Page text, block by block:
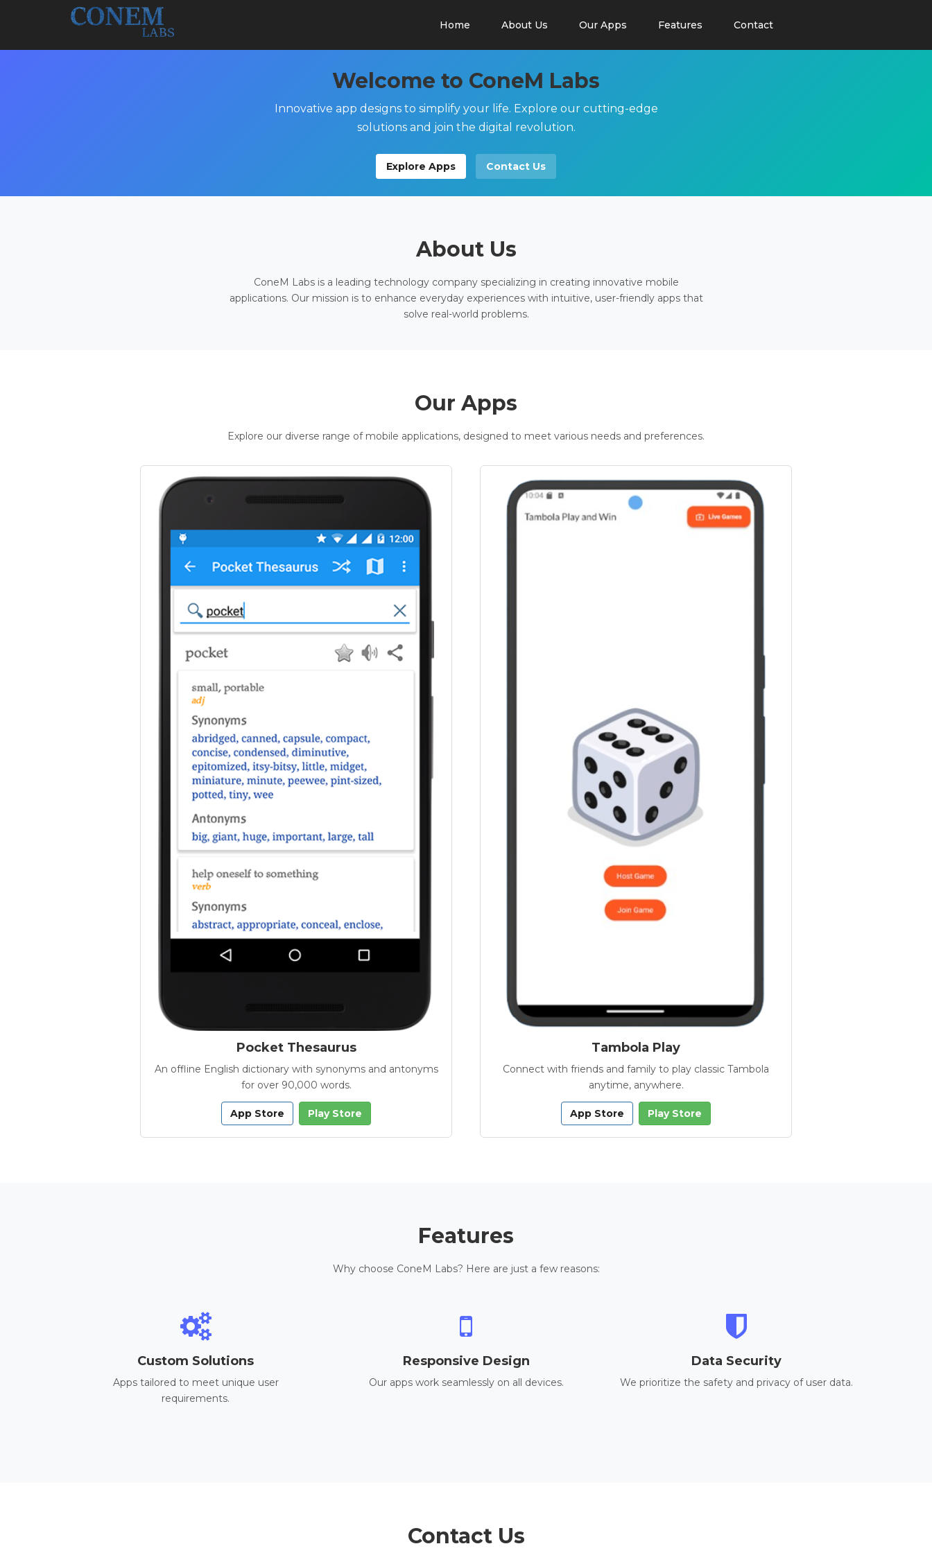
Home About Us Our Apps Features Contact
Welcome to ConeM Labs
Innovative app designs to simplify your life. Explore our cutting-edge
solutions and join the digital revolution.
Explore Apps Contact Us
About Us
ConeM Labs is a leading technology company specializing in creating innovative mobile
applications. Our mission is to enhance everyday experiences with intuitive, user-friendly apps that
solve real-world problems.
Our Apps
Explore our diverse range of mobile applications, designed to meet various needs and preferences.
Pocket Thesaurus
An offline English dictionary with synonyms and antonyms
for over 90,000 words.
App Store Play Store
Tambola Play
Connect with friends and family to play classic Tambola
anytime, anywhere.
App Store Play Store
Features
Why choose ConeM Labs? Here are just a few reasons:
Custom Solutions
Apps tailored to meet unique user
requirements.
Responsive Design
Our apps work seamlessly on all devices.
Data Security
We prioritize the safety and privacy of user data.
Contact Us